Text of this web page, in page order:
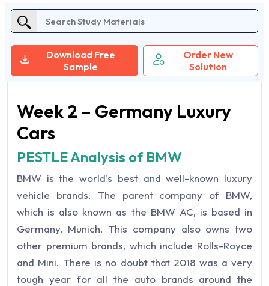
Download Free
Sample
Order New
Solution
Week 2 – Germany Luxury
Cars
PESTLE Analysis of BMW
BMW is the world's best and well-known luxury
vehicle brands. The parent company of BMW,
which is also known as the BMW AC, is based in
Germany, Munich. This company also owns two
other premium brands, which include Rolls-Royce
and Mini. There is no doubt that 2018 was a very
tough year for all the auto brands around the